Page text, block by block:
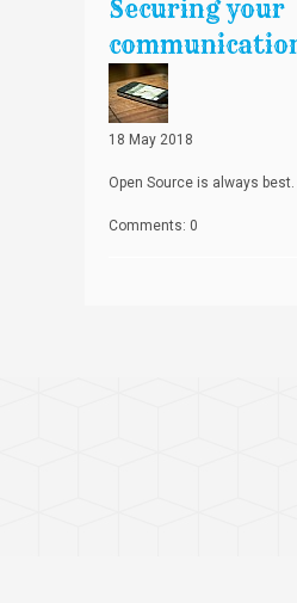
Securing your
18 May 2018
Open Source is always best.
Comments: 0